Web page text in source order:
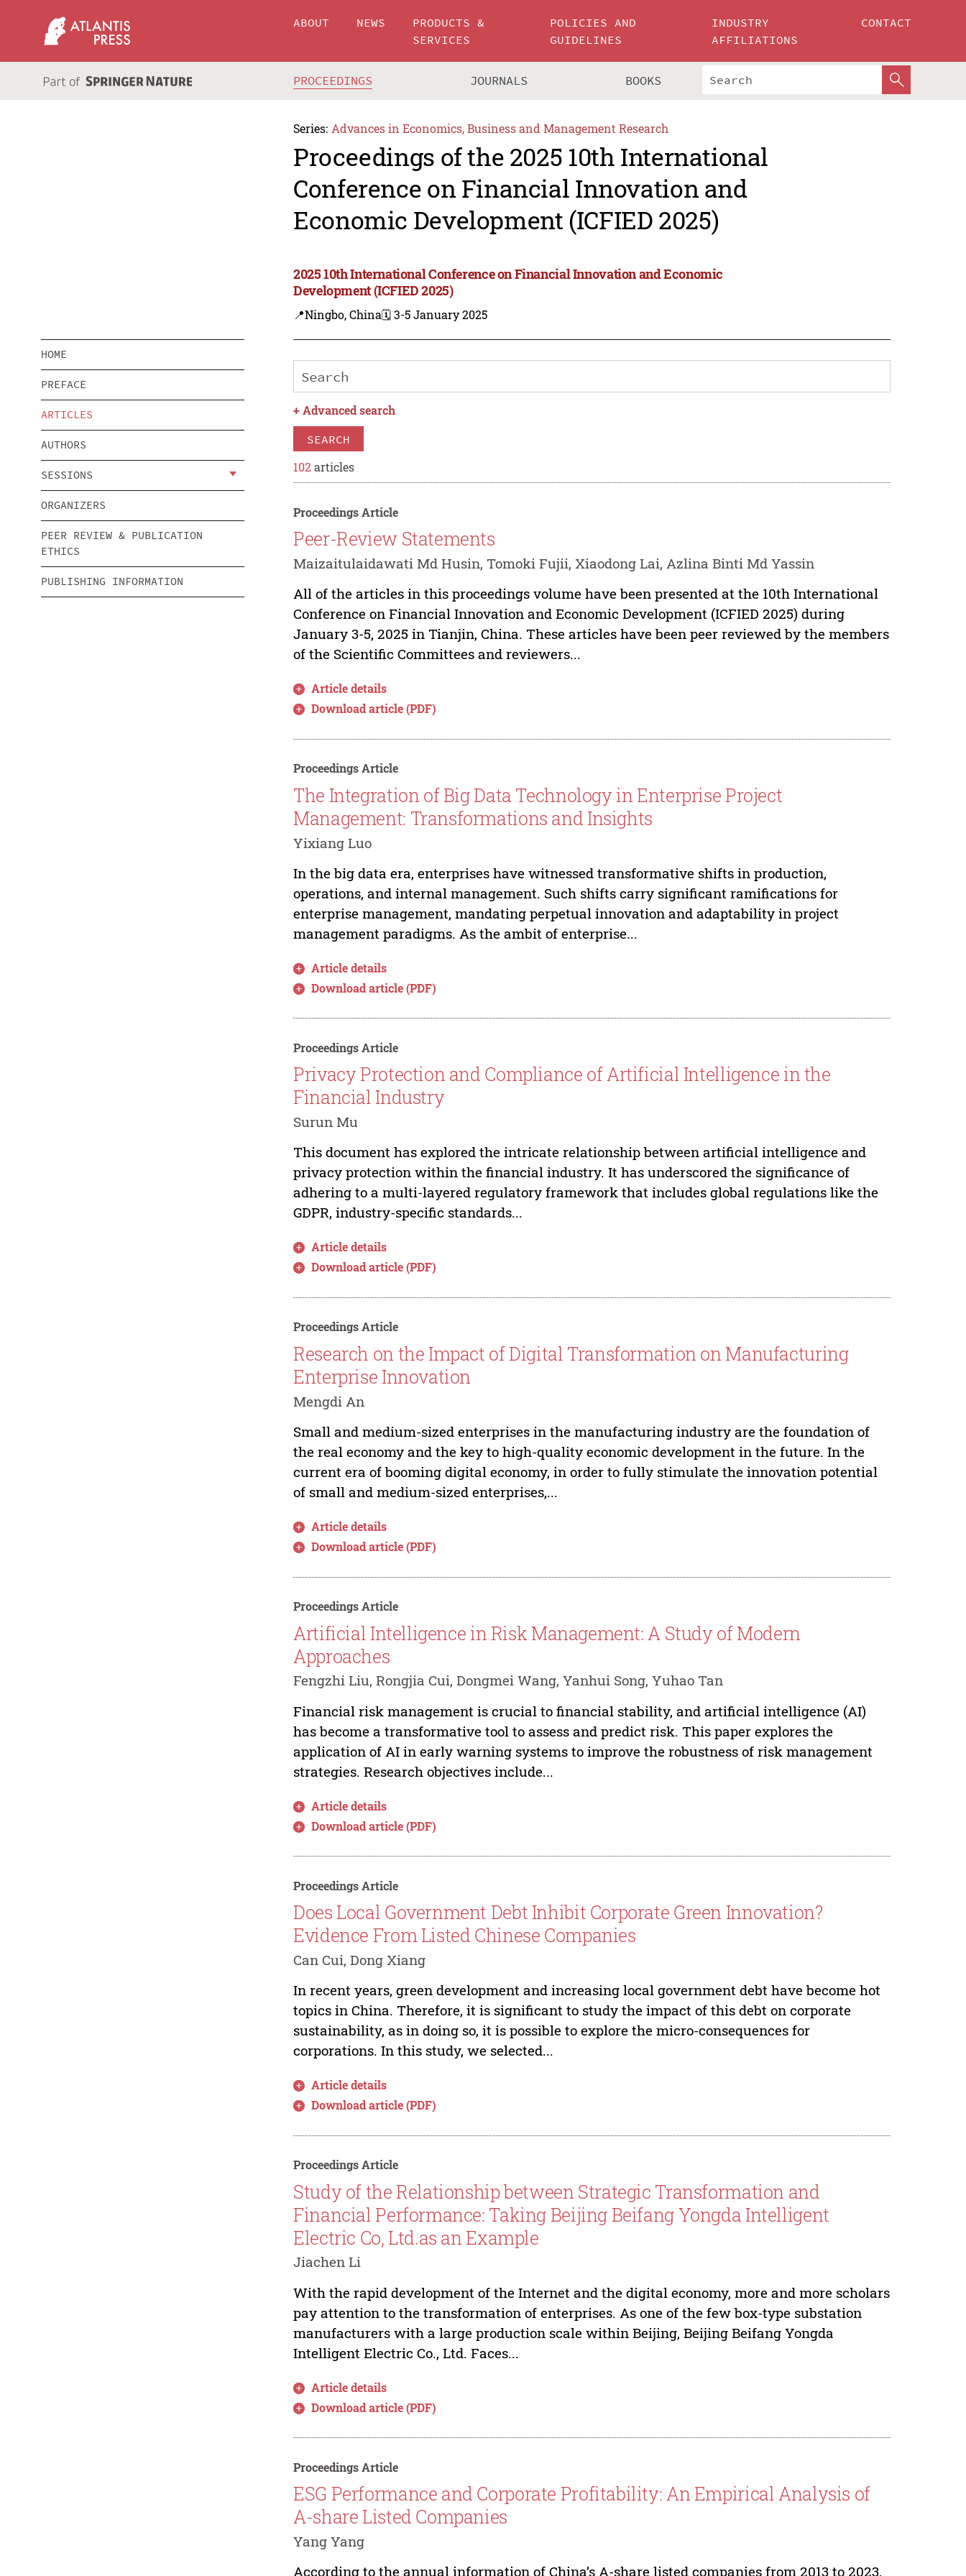
ABOUT NEWS
PRODUCTS &
SERVICES
POLICIES AND
GUIDELINES
INDUSTRY
AFFILIATIONS
CONTACT
PROCEEDINGS JOURNALS BOOKS
Series: Advances in Economics, Business and Management Research
Proceedings of the 2025 10th International
Conference on Financial Innovation and
Economic Development (ICFIED 2025)
2025 10th International Conference on Financial Innovation and Economic
Development (ICFIED 2025)
📍Ningbo, China🗓️ 3-5 January 2025
HOME
PREFACE
ARTICLES
AUTHORS
SESSIONS
ORGANIZERS
PEER REVIEW & PUBLICATION
ETHICS
PUBLISHING INFORMATION
+Advanced search
SEARCH
102 articles
Proceedings Article
Peer-Review Statements
Maizaitulaidawati Md Husin, Tomoki Fujii, Xiaodong Lai, Azlina Binti Md Yassin
All of the articles in this proceedings volume have been presented at the 10th International
Conference on Financial Innovation and Economic Development (ICFIED 2025) during
January 3-5, 2025 in Tianjin, China. These articles have been peer reviewed by the members
of the Scientific Committees and reviewers...
Article details
Download article (PDF)
Proceedings Article
The Integration of Big Data Technology in Enterprise Project
Management: Transformations and Insights
Yixiang Luo
In the big data era, enterprises have witnessed transformative shifts in production,
operations, and internal management. Such shifts carry significant ramifications for
enterprise management, mandating perpetual innovation and adaptability in project
management paradigms. As the ambit of enterprise...
Article details
Download article (PDF)
Proceedings Article
Privacy Protection and Compliance of Artificial Intelligence in the
Financial Industry
Surun Mu
This document has explored the intricate relationship between artificial intelligence and
privacy protection within the financial industry. It has underscored the significance of
adhering to a multi-layered regulatory framework that includes global regulations like the
GDPR, industry-specific standards...
Article details
Download article (PDF)
Proceedings Article
Research on the Impact of Digital Transformation on Manufacturing
Enterprise Innovation
Mengdi An
Small and medium-sized enterprises in the manufacturing industry are the foundation of
the real economy and the key to high-quality economic development in the future. In the
current era of booming digital economy, in order to fully stimulate the innovation potential
of small and medium-sized enterprises,...
Article details
Download article (PDF)
Proceedings Article
Artificial Intelligence in Risk Management: A Study of Modern
Approaches
Fengzhi Liu, Rongjia Cui, Dongmei Wang, Yanhui Song, Yuhao Tan
Financial risk management is crucial to financial stability, and artificial intelligence (AI)
has become a transformative tool to assess and predict risk. This paper explores the
application of AI in early warning systems to improve the robustness of risk management
strategies. Research objectives include...
Article details
Download article (PDF)
Proceedings Article
Does Local Government Debt Inhibit Corporate Green Innovation?
Evidence From Listed Chinese Companies
Can Cui, Dong Xiang
In recent years, green development and increasing local government debt have become hot
topics in China. Therefore, it is significant to study the impact of this debt on corporate
sustainability, as in doing so, it is possible to explore the micro-consequences for
corporations. In this study, we selected...
Article details
Download article (PDF)
Proceedings Article
Study of the Relationship between Strategic Transformation and
Financial Performance: Taking Beijing Beifang Yongda Intelligent
Electric Co, Ltd.as an Example
Jiachen Li
With the rapid development of the Internet and the digital economy, more and more scholars
pay attention to the transformation of enterprises. As one of the few box-type substation
manufacturers with a large production scale within Beijing, Beijing Beifang Yongda
Intelligent Electric Co., Ltd. Faces...
Article details
Download article (PDF)
Proceedings Article
ESG Performance and Corporate Profitability: An Empirical Analysis of
A-share Listed Companies
Yang Yang
According to the annual information of China’s A-share listed companies from 2013 to 2023,